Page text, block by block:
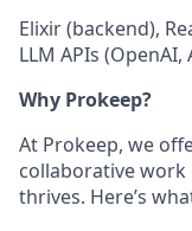
Elixir (backend),
LLM APIs
Why Prokeep?
At Prokeep, we
collaborative
thrives. Here’s